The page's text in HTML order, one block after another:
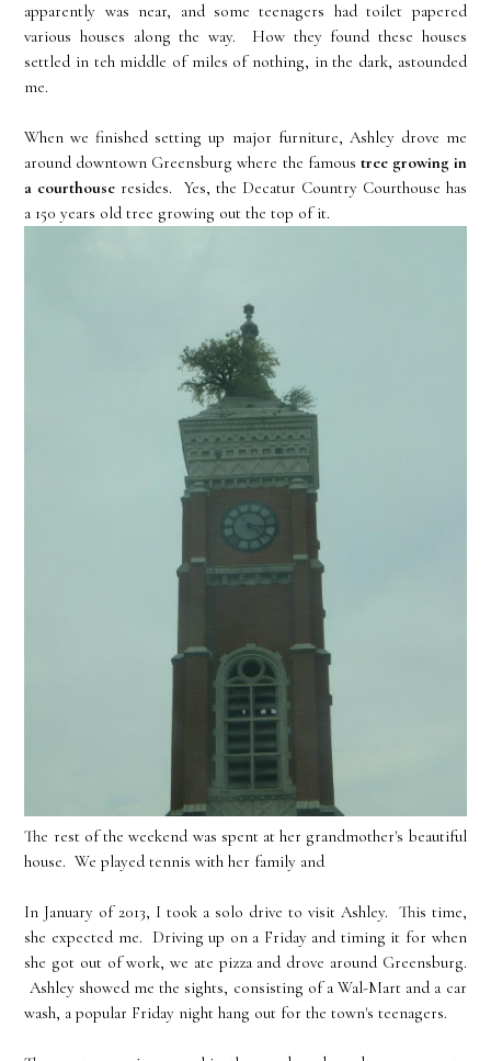
apparently was near, and some teenagers had toilet papered
various houses along the way. How they found these houses
settled in teh middle of miles of nothing, in the dark, astounded
me.
When we finished setting up major furniture, Ashley drove me
around downtown Greensburg where the famous tree growing in
a courthouse resides. Yes, the Decatur Country Courthouse has
a 150 years old tree growing out the top of it.
The rest of the weekend was spent at her grandmother's beautiful
house. We played tennis with her family and
In January of 2013, I took a solo drive to visit Ashley. This time,
she expected me. Driving up on a Friday and timing it for when
she got out of work, we ate pizza and drove around Greensburg.
Ashley showed me the sights, consisting of a Wal-Mart and a car
wash, a popular Friday night hang out for the town's teenagers.